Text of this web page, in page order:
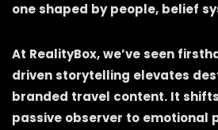
one shaped by people, belief
At RealityBox, we’ve seen
driven storytelling elevates
branded travel content. It
passive observer to emotional